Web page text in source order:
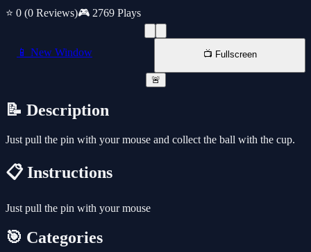
⭐ 0 (0 Reviews)🎮 2769 Plays
📱 New Window 📺 Fullscreen
🚨
📝 Description
Just pull the pin with your mouse and collect the ball with the cup.
📋 Instructions
Just pull the pin with your mouse
🎯 Categories